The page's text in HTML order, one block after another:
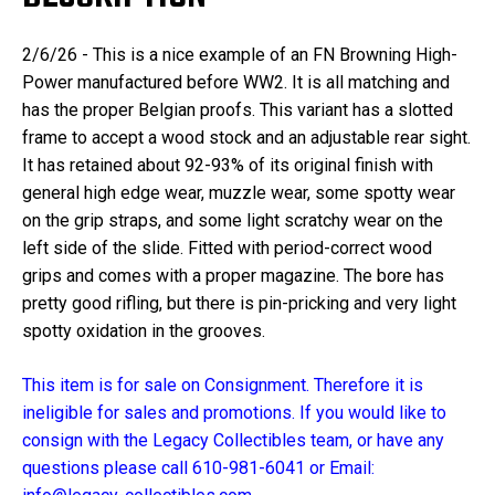
2/6/26 - This is a nice example of an FN Browning High-
Power manufactured before WW2. It is all matching and
has the proper Belgian proofs. This variant has a slotted
frame to accept a wood stock and an adjustable rear sight.
It has retained about 92-93% of its original finish with
general high edge wear, muzzle wear, some spotty wear
on the grip straps, and some light scratchy wear on the
left side of the slide. Fitted with period-correct wood
grips and comes with a proper magazine. The bore has
pretty good rifling, but there is pin-pricking and very light
spotty oxidation in the grooves.
This item is for sale on Consignment. Therefore it is
ineligible for sales and promotions. If you would like to
consign with the Legacy Collectibles team, or have any
questions please call 610-981-6041 or Email: